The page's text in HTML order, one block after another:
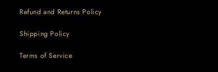
Refund and Returns Policy
Shipping Policy
Terms of Service